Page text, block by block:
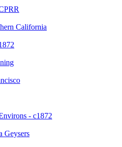
California
- c1872
Geysers